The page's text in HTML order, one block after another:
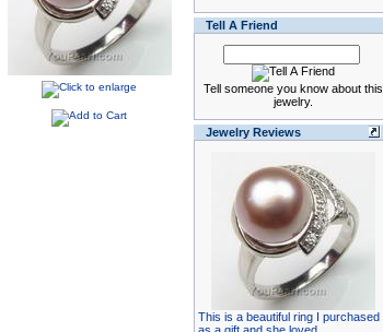
Tell A Friend
Tell someone you know about this
jewelry.
Jewelry Reviews
This is a beautiful ring I purchased